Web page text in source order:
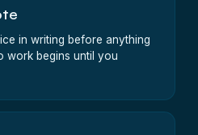
in writing before anything
work begins until you